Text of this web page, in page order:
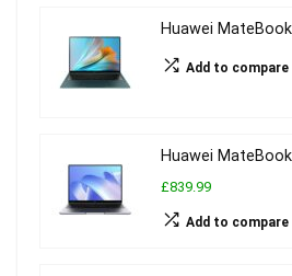
Huawei
Add to compare
Huawei
£839.99
Add to compare